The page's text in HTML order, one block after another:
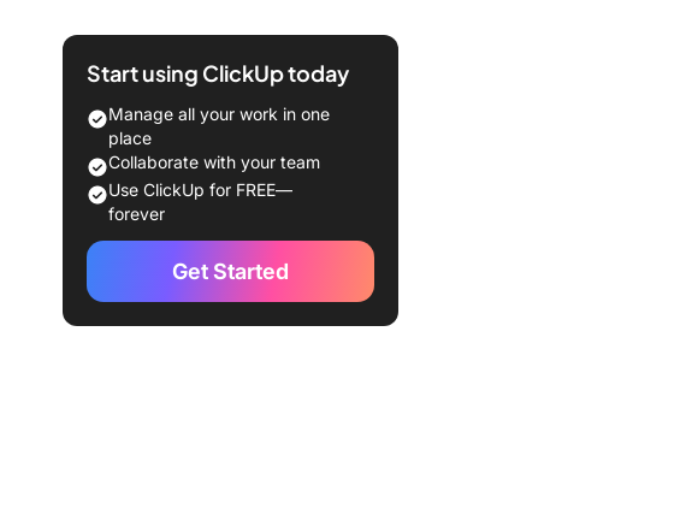
What Is the Fibonacci Sequence?
⭐ Featured Template
What Is Fibonacci Agile
Estimation?
Why Use Fibonacci Sequence in
Agile Estimation?
Applying Fibonacci Story Points
Start using ClickUp today
Manage all your work in one
place
Collaborate with your team
Use ClickUp for FREE—
forever
Get Started